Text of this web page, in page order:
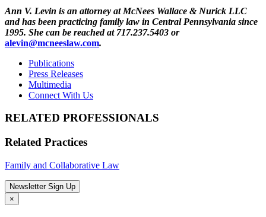
Ann V. Levin is an attorney at McNees Wallace & Nurick LLC
and has been practicing family law in Central Pennsylvania since
1995. She can be reached at 717.237.5403 or
alevin@mcneeslaw.com.
Publications
Press Releases
Multimedia
Connect With Us
RELATED PROFESSIONALS
Related Practices
Family and Collaborative Law
Newsletter Sign Up
×